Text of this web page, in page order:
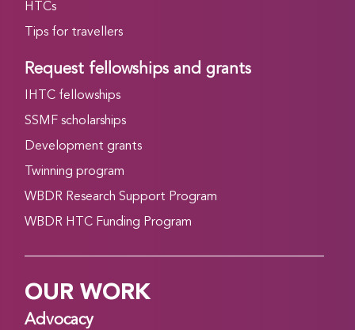
HTCs
Tips for travellers
Request fellowships and grants
IHTC fellowships
SSMF scholarships
Development grants
Twinning program
WBDR Research Support Program
WBDR HTC Funding Program
OUR WORK
Advocacy